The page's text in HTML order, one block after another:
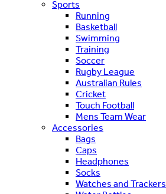
Sports
Running
Basketball
Swimming
Training
Soccer
Rugby League
Australian Rules
Cricket
Touch Football
Mens Team Wear
Accessories
Bags
Caps
Headphones
Socks
Watches and Trackers